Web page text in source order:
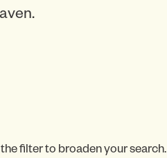
filter to broaden your search.